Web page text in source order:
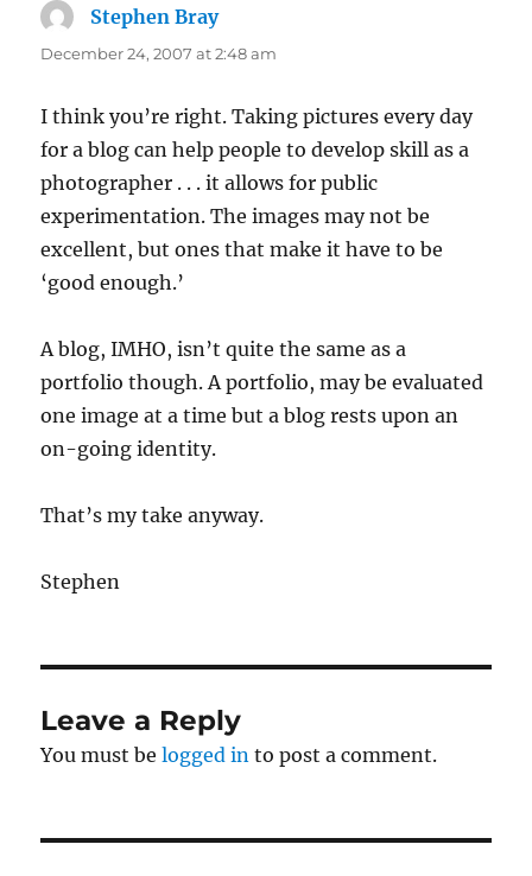
Stephen Braysays:
December 24, 2007 at 2:48 am
I think you’re right. Taking pictures every day
for a blog can help people to develop skill as a
photographer . . . it allows for public
experimentation. The images may not be
excellent, but ones that make it have to be
‘good enough.’
A blog, IMHO, isn’t quite the same as a
portfolio though. A portfolio, may be evaluated
one image at a time but a blog rests upon an
on-going identity.
That’s my take anyway.
Stephen
Leave a Reply
You must belogged in to post a comment.